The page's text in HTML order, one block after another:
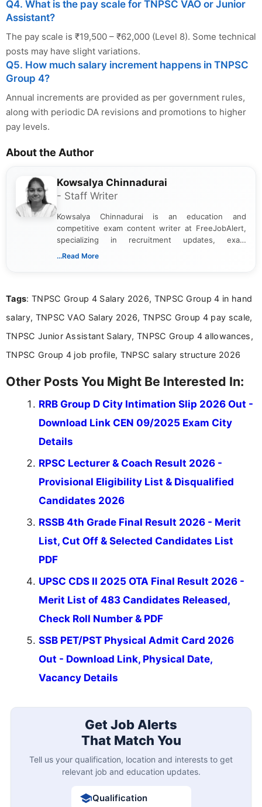
Q4. What is the pay scale for TNPSC VAO or Junior
Assistant?
The pay scale is ₹19,500 – ₹62,000 (Level 8). Some technical
posts may have slight variations.
Q5. How much salary increment happens in TNPSC
Group 4?
Annual increments are provided as per government rules,
along with periodic DA revisions and promotions to higher
pay levels.
About the Author
Kowsalya Chinnadurai
- Staff Writer
Kowsalya Chinnadurai is an education and
competitive exam content writer at FreeJobAlert,
specializing in recruitment updates, exam
schedules, and official notifications. With over two
and job seekers make informed decisions
...Read More
Tags: TNPSC Group 4 Salary 2026, TNPSC Group 4 in hand
salary, TNPSC VAO Salary 2026, TNPSC Group 4 pay scale,
TNPSC Junior Assistant Salary, TNPSC Group 4 allowances,
TNPSC Group 4 job profile, TNPSC salary structure 2026
Other Posts You Might Be Interested In:
RRB Group D City Intimation Slip 2026 Out -
Download Link CEN 09/2025 Exam City
Details
RPSC Lecturer & Coach Result 2026 -
Provisional Eligibility List & Disqualified
Candidates 2026
RSSB 4th Grade Final Result 2026 - Merit
List, Cut Off & Selected Candidates List
PDF
UPSC CDS II 2025 OTA Final Result 2026 -
Merit List of 483 Candidates Released,
Check Roll Number & PDF
SSB PET/PST Physical Admit Card 2026
Out - Download Link, Physical Date,
Vacancy Details
Get Job Alerts
That Match You
Tell us your qualification, location and interests to get
relevant job and education updates.
Qualification